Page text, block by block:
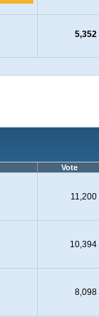
5,352
Vote
11,200
10,394
8,098